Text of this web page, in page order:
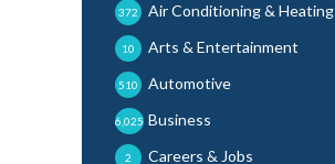
Air Conditioning & Heating
372
Arts & Entertainment
10
Automotive
510
Business
6,025
Careers & Jobs
2